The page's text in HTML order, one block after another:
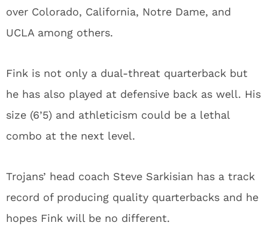
over Colorado, California, Notre Dame, and
UCLA among others.
Fink is not only a dual-threat quarterback but
he has also played at defensive back as well. His
size (6’5) and athleticism could be a lethal
combo at the next level.
Trojans’ head coach Steve Sarkisian has a track
record of producing quality quarterbacks and he
hopes Fink will be no different.